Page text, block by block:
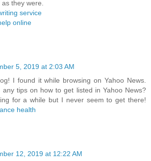
they were.
service
online
5, 2019 at 2:03 AM
I found it while browsing on Yahoo News.
any tips on how to get listed in Yahoo News?
for a while but I never seem to get there!
health
12, 2019 at 12:22 AM